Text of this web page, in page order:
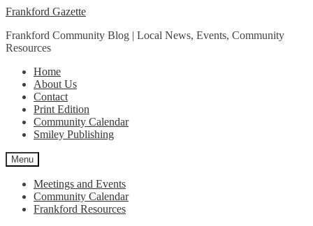
Skip
navigation
Skip
content
Frankford Gazette
Frankford Community Blog | Local News, Events, Community
Resources
Home
About Us
Contact
Print Edition
Community Calendar
Smiley Publishing
Menu
Meetings and Events
Community Calendar
Frankford Resources